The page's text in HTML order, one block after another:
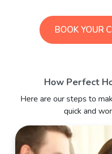
BOOK YOUR
How Perfect
Here are our steps to
quick and